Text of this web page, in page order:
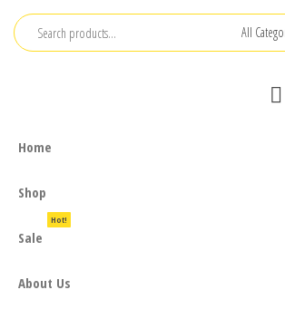
Skip
Home
Shop
Sale
Hot!
About Us